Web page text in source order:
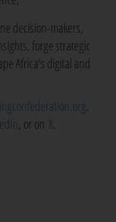
decision-makers,
forge strategic
Africa's digital and
.
, or on X.